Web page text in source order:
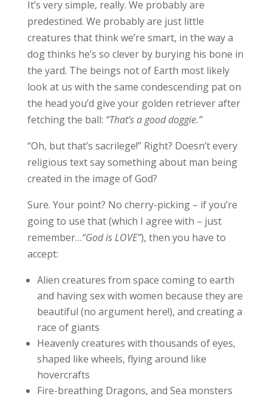
It’s very simple, really. We probably are
predestined. We probably are just little
creatures that think we’re smart, in the way a
dog thinks he’s so clever by burying his bone in
the yard. The beings not of Earth most likely
look at us with the same condescending pat on
the head you’d give your golden retriever after
fetching the ball: “That’s a good doggie.”
“Oh, but that’s sacrilege!” Right? Doesn’t every
religious text say something about man being
created in the image of God?
Sure. Your point? No cherry-picking – if you’re
going to use that (which I agree with – just
remember…“God is LOVE”), then you have to
accept:
Alien creatures from space coming to earth
and having sex with women because they are
beautiful (no argument here!), and creating a
race of giants
Heavenly creatures with thousands of eyes,
shaped like wheels, flying around like
hovercrafts
Fire-breathing Dragons, and Sea monsters